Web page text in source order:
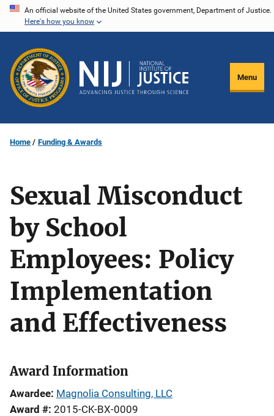
Skip
content
An official website of the United States government, Department of Justice.
Here's how you know
Menu
Home Funding & Awards
Sexual Misconduct
by School
Employees: Policy
Implementation
and Effectiveness
Award Information
Awardee Magnolia Consulting, LLC
Award # 2015-CK-BX-0009